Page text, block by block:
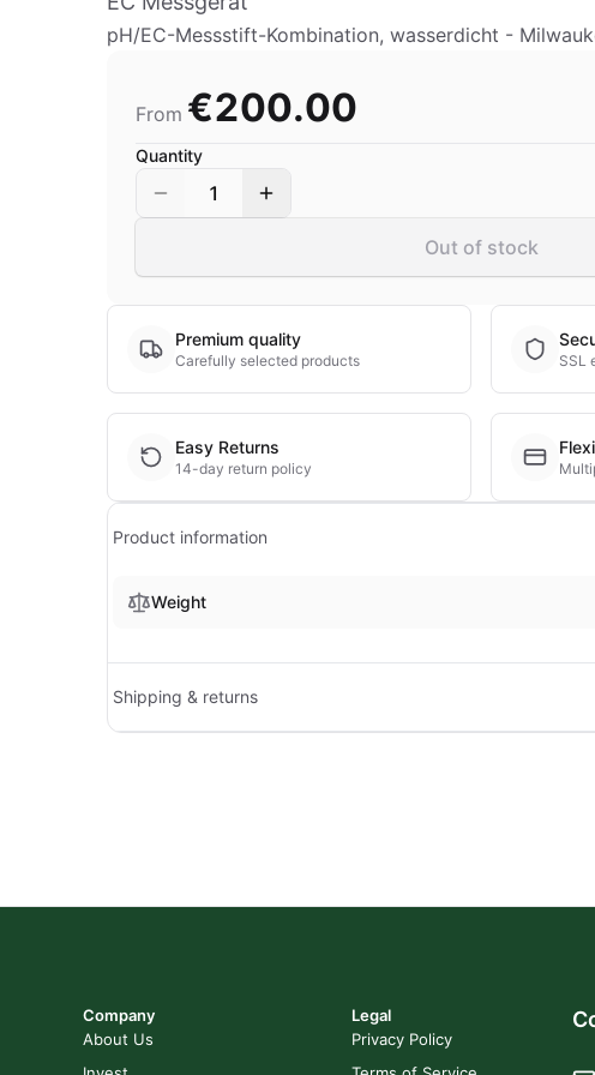
pH/EC-Messstift-Kombination, wasserdicht -
From €200.00
Quantity
1
Out of stock
Premium quality
Carefully selected products SSL
Easy Returns
14-day return policy
Product information
Weight
Shipping & returns
Company
About Us
Legal
Privacy Policy